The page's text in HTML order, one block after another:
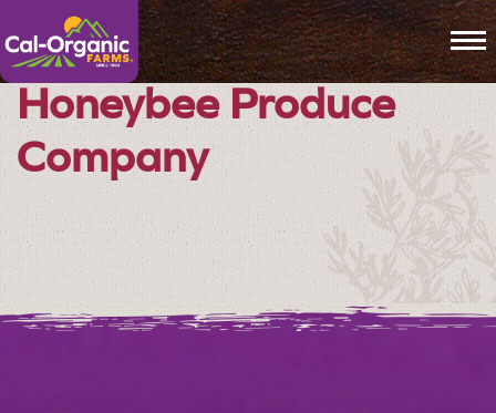
Honeybee Produce
Company